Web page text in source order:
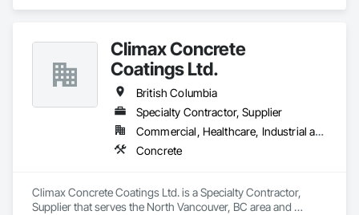
Climax Concrete
Coatings Ltd.
British Columbia
Specialty Contractor, Supplier
Commercial, Healthcare, Industrial and Energy, Infrastructure, Institutional, Residential
Concrete
Climax Concrete Coatings Ltd. is a Specialty Contractor,
Supplier that serves the North Vancouver, BC area and